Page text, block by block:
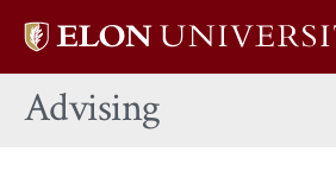
Elon
home
Advising